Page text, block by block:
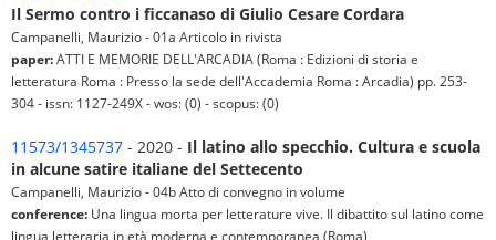
Il Sermo contro i ficcanaso di Giulio Cesare Cordara
Campanelli, Maurizio - 01a Articolo in rivista
paper:ATTI E MEMORIE DELL'ARCADIA (Roma : Edizioni di storia e
letteratura Roma : Presso la sede dell'Accademia Roma : Arcadia) pp. 253-
304 - issn: 1127-249X - wos: (0) - scopus: (0)
11573/1345737 - 2020 - Il latino allo specchio. Cultura e scuola
in alcune satire italiane del Settecento
Campanelli, Maurizio - 04b Atto di convegno in volume
conference: Una lingua morta per letterature vive. Il dibattito sul latino come
lingua letteraria in età moderna e contemporanea (Roma)